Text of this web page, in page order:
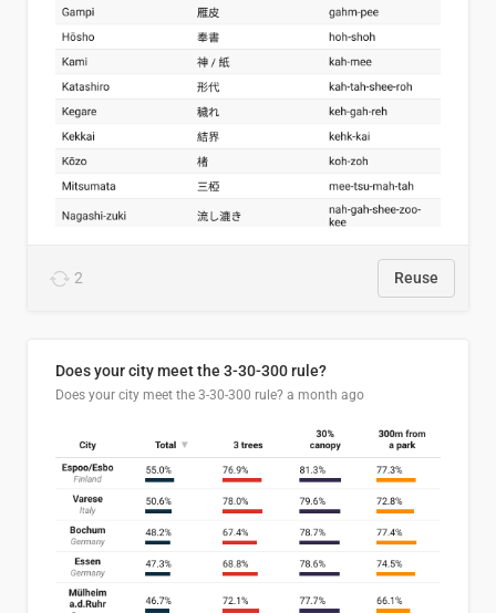
2 Reuse
Does your city meet the 3-30-300 rule?
Does your city meet the 3-30-300 rule? a month ago